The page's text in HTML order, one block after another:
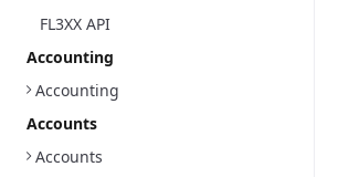
picker
select,
it
you
can
select
FL3XX API
Accounting
Accounting
Accounts
Accounts